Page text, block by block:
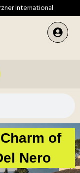
International
of
Nero